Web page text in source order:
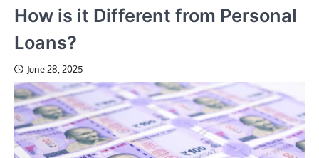
How is it Different from Personal
Loans?
June 28, 2025